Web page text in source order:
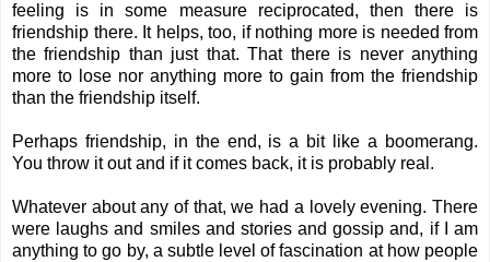
feeling is in some measure reciprocated, then there is
friendship there. It helps, too, if nothing more is needed from
the friendship than just that. That there is never anything
more to lose nor anything more to gain from the friendship
than the friendship itself.
Perhaps friendship, in the end, is a bit like a boomerang.
You throw it out and if it comes back, it is probably real.
Whatever about any of that, we had a lovely evening. There
were laughs and smiles and stories and gossip and, if I am
anything to go by, a subtle level of fascination at how people